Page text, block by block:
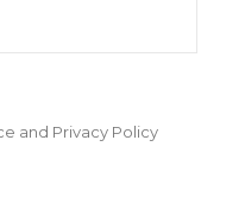
and Privacy Policy